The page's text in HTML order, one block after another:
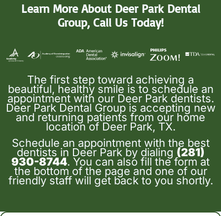
Learn More About Deer Park Dental
Group, Call Us Today!
The first step toward achieving a
beautiful, healthy smile is to schedule an
appointment with our Deer Park dentists.
Deer Park Dental Group is accepting new
and returning patients from our home
location of Deer Park, TX.
Schedule an appointment with the best
dentists in Deer Park by dialing (281)
930-8744. You can also fill the form at
the bottom of the page and one of our
friendly staff will get back to you shortly.